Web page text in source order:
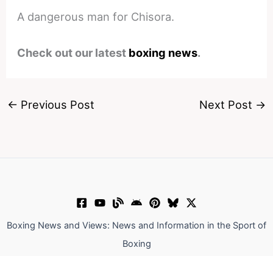
A dangerous man for Chisora.
Check out our latest boxing news.
← Previous Post Next Post →
Boxing News and Views: News and Information in the Sport of
Boxing